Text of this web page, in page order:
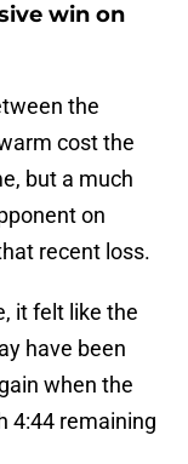
win on
the
cost the
but a much
on
recent loss.
it felt like the
have been
when the
4:44 remaining